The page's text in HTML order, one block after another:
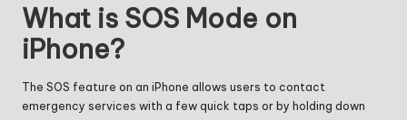
What is SOS Mode on
iPhone?
The SOS feature on an iPhone allows users to contact
emergency services with a few quick taps or by holding down